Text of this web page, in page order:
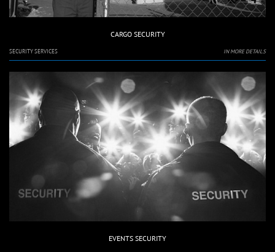
CARGO SECURITY
SECURITY SERVICES IN MORE DETAILS
EVENTS SECURITY